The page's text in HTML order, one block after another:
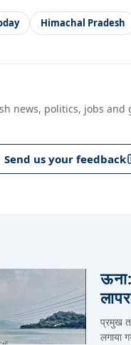
Himachal Pradesh
news, politics, jobs and
Send us your feedback
प्रमुख
लगाया